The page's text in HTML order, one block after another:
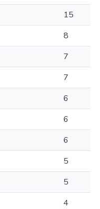
15
8
7
7
6
6
6
5
5
4